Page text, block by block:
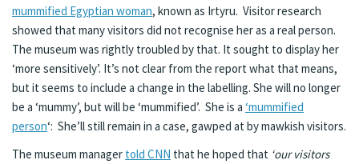
mummified Egyptian woman, known as Irtyru. Visitor research
showed that many visitors did not recognise her as a real person.
The museum was rightly troubled by that. It sought to display her
‘more sensitively’. It’s not clear from the report what that means,
but it seems to include a change in the labelling. She will no longer
be a ‘mummy’, but will be ‘mummified’. She is a ‘mummified
person‘: She’ll still remain in a case, gawped at by mawkish visitors.
The museum manager told CNN that he hoped that ‘our visitors